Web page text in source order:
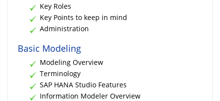
Key Roles
Key Points to keep in mind
Administration
Basic Modeling
Modeling Overview
Terminology
SAP HANA Studio Features
Information Modeler Overview